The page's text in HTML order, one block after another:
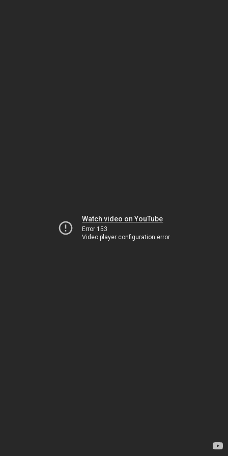
Watch video on YouTube
Error 153
Video player configuration error